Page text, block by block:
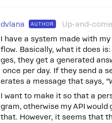
dvlana AUTHOR Up-and-
I have a system made with
flow. Basically, what it does
ges, they get a generated
once per day. If they send a
erates a message that says,
I want to make it so that a
gram, otherwise my API
that. However, it seems that